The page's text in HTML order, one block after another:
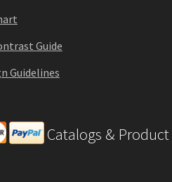
System SCP
Guide
Guidelines
Catalogs & Product